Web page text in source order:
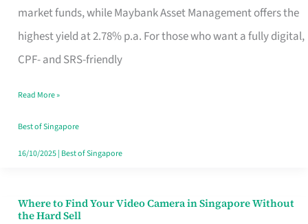
market funds, while Maybank Asset Management offers the
highest yield at 2.78% p.a. For those who want a fully digital,
CPF- and SRS-friendly
Shortlist
Singapore
Read More »
Best of Singapore
16/10/2025| Best of Singapore
Where to Find Your Video Camera in Singapore Without
the Hard Sell
Where